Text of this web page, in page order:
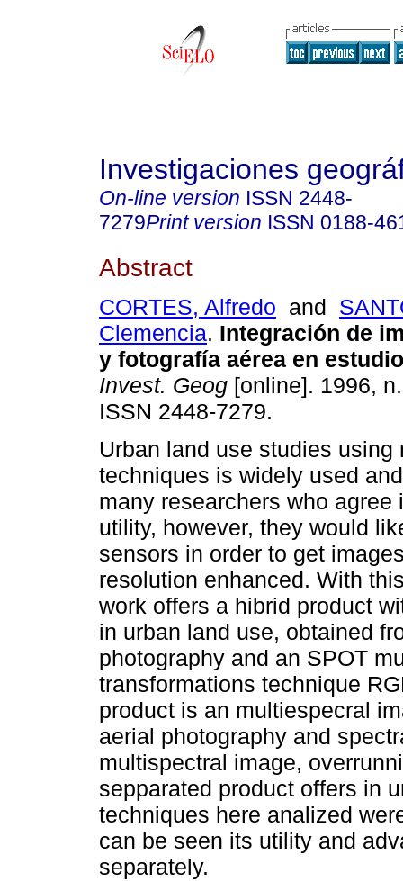
Investigaciones
On-line version ISSN 2448-
7279Print version ISSN 0188-
Abstract
CORTES, Alfredo and
Clemencia. Integración de
y fotografía aérea en
Invest. Geog [online]. 1996,
ISSN 2448-7279.
Urban land use studies using
techniques is widely used
many researchers who agree
utility, however, they would
sensors in order to get
resolution enhanced. With
work offers a hibrid product
in urban land use, obtained
photography and an SPOT
transformations technique
product is an multiespecral
aerial photography and
multispectral image,
sepparated product offers in
techniques here analized
can be seen its utility and
separately.